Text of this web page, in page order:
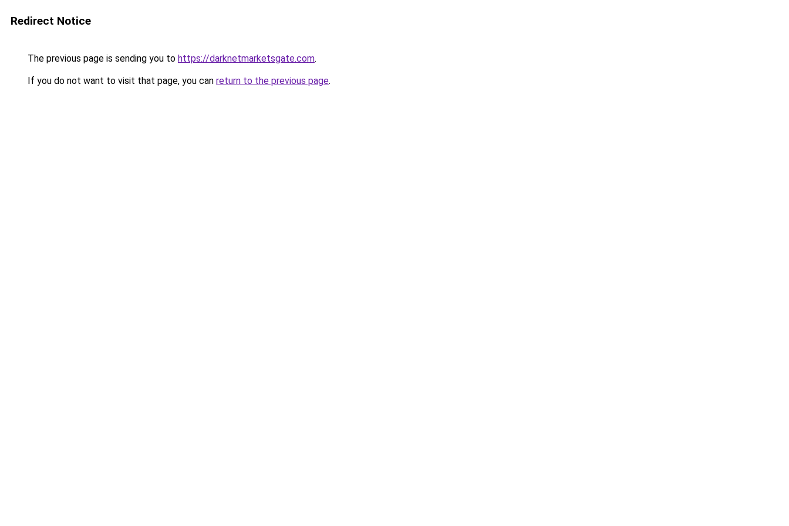
Redirect Notice
The previous page is sending you to https://darknetmarketsgate.com.
If you do not want to visit that page, you can return to the previous page.